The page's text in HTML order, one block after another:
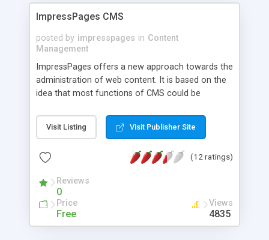
ImpressPages CMS
posted by impresspages in Content
Management
ImpressPages offers a new approach towards the
administration of web content. It is based on the
idea that most functions of CMS could be
changing the size of pictures, editing the details
of fonts, regulating spaces between different
generation Content Management System!
Visit Listing Visit Publisher Site
(12 ratings)
Reviews
0
Price
Free
Views
4835